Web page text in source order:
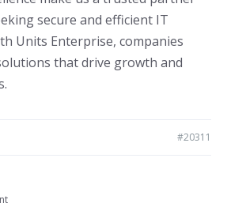
secure and efficient IT
Units Enterprise, companies
that drive growth and
#20311